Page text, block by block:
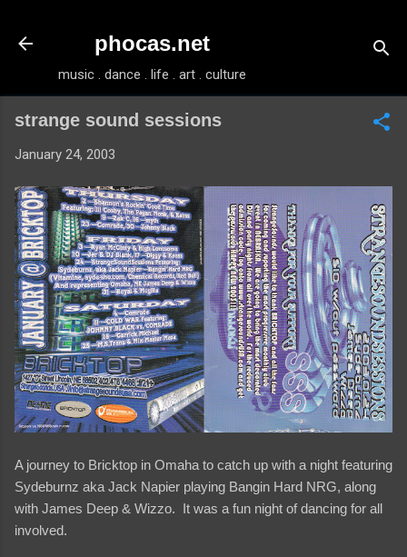
phocas.net
music . dance . life . art . culture
strange sound sessions
January 24, 2003
A journey to Bricktop in Omaha to catch up with a night featuring
Sydeburnz aka Jack Napier playing Bangin Hard NRG, along
with James Deep & Wizzo. It was a fun night of dancing for all
involved.